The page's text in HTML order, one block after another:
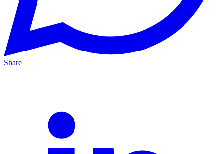
Share